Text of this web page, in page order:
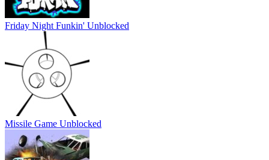
Friday Night Funkin' Unblocked
Missile Game Unblocked